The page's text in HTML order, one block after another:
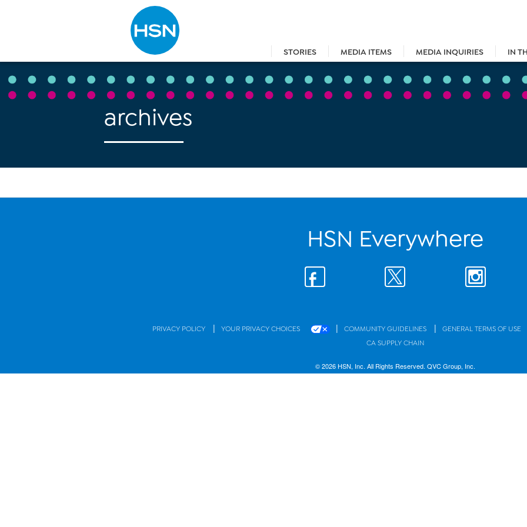
STORIES MEDIA ITEMS MEDIA INQUIRIES IN
Type to search
archives
HSN Everywhere
PRIVACY POLICY | YOUR PRIVACY CHOICES | COMMUNITY GUIDELINES | GENERAL TERMS OF USE
CA SUPPLY CHAIN
© 2026 HSN, Inc. All Rights Reserved. QVC Group, Inc.